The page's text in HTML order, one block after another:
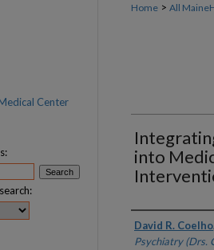
Home > All
into
Authors
David R. Coelho,
Psychiatry (Drs.
Center